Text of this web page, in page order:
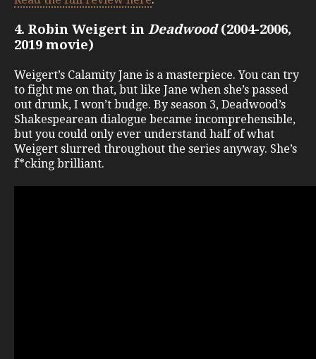
4. Robin Weigert in Deadwood(2004-2006,
2019 movie)
Weigert’s Calamity Jane is a masterpiece. You can try
to fight me on that, but like Jane when she’s passed
out drunk, I won’t budge. By season 3, Deadwood’s
Shakespearean dialogue became incomprehensible,
but you could only ever understand half of what
Weigert slurred throughout the series anyway. She’s
f*cking brilliant.